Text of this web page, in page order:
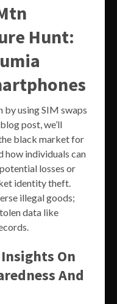
Hunt:
using SIM swaps
post, we’ll
black market for
how individuals can
losses or
identity theft.
illegal goods;
data like
On
And